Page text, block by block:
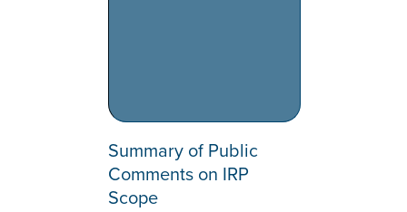
Summary of Public
Comments on IRP
Scope